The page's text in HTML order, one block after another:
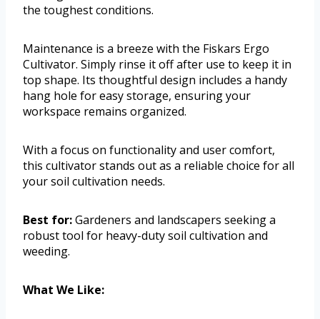
the toughest conditions.
Maintenance is a breeze with the Fiskars Ergo
Cultivator. Simply rinse it off after use to keep it in
top shape. Its thoughtful design includes a handy
hang hole for easy storage, ensuring your
workspace remains organized.
With a focus on functionality and user comfort,
this cultivator stands out as a reliable choice for all
your soil cultivation needs.
Best for:Gardeners and landscapers seeking a
robust tool for heavy-duty soil cultivation and
weeding.
What We Like: